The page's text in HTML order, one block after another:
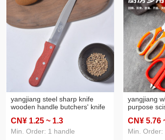
yangjiang steel sharp knife
wooden handle butchers' knife
fruit knife stainless steel wood
grain fruit knife
CN¥ 1.25 ~ 1.3
Min. Order: 1 handle
yangjiang
purpose
scissors
civil
CN¥ 5.76
Min. Order: